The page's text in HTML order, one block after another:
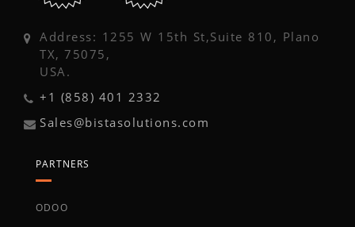
Address: 1255 W 15th St,Suite 810, Plano
TX, 75075,
USA.
+1 (858) 401 2332
Sales@bistasolutions.com
PARTNERS
ODOO